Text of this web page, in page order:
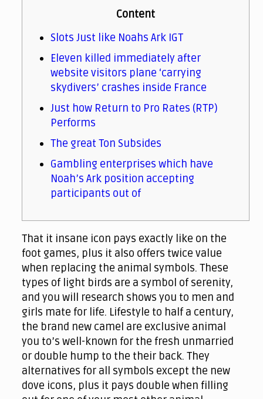
Content
Slots Just like Noahs Ark IGT
Eleven killed immediately after
website visitors plane ‘carrying
skydivers’ crashes inside France
Just how Return to Pro Rates (RTP)
Performs
The great Ton Subsides
Gambling enterprises which have
Noah’s Ark position accepting
participants out of
That it insane icon pays exactly like on the
foot games, plus it also offers twice value
when replacing the animal symbols. These
types of light birds are a symbol of serenity,
and you will research shows you to men and
girls mate for life. Lifestyle to half a century,
the brand new camel are exclusive animal
you to’s well-known for the fresh unmarried
or double hump to the their back. They
alternatives for all symbols except the new
dove icons, plus it pays double when filling